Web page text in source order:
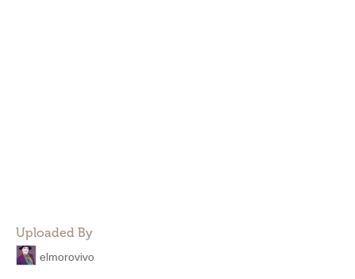
Uploaded By
elmorovivo